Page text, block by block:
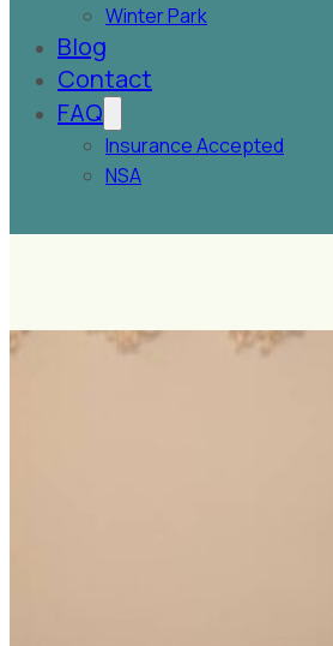
Winter Park
Blog
Contact
FAQ
Insurance Accepted
NSA